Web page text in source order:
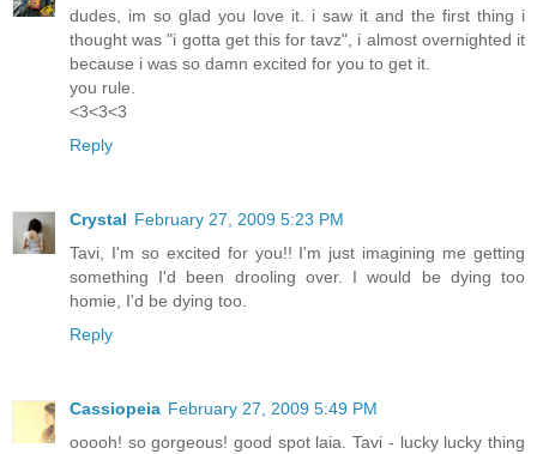
dudes, im so glad you love it. i saw it and the first thing i
thought was "i gotta get this for tavz", i almost overnighted it
because i was so damn excited for you to get it.
you rule.
<3<3<3
Reply
Crystal February 27, 2009 5:23 PM
Tavi, I'm so excited for you!! I'm just imagining me getting
something I'd been drooling over. I would be dying too
homie, I'd be dying too.
Reply
Cassiopeia February 27, 2009 5:49 PM
ooooh! so gorgeous! good spot laia. Tavi - lucky lucky thing